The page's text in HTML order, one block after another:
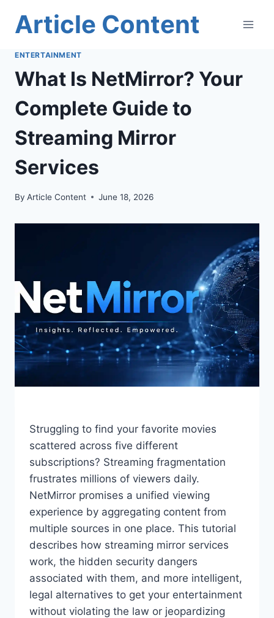
Article Content
ENTERTAINMENT
What Is NetMirror? Your
Complete Guide to
Streaming Mirror
Services
By Article Content June 18, 2026
Struggling to find your favorite movies
scattered across five different
subscriptions? Streaming fragmentation
frustrates millions of viewers daily.
NetMirror promises a unified viewing
experience by aggregating content from
multiple sources in one place. This tutorial
describes how streaming mirror services
work, the hidden security dangers
associated with them, and more intelligent,
legal alternatives to get your entertainment
without violating the law or jeopardizing